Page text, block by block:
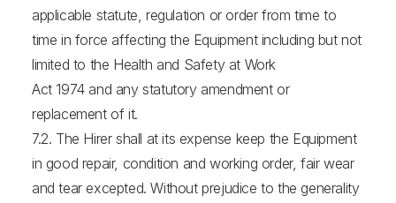
applicable statute, regulation or order from time to
time in force affecting the Equipment including but not
limited to the Health and Safety at Work
Act 1974 and any statutory amendment or
replacement of it.
7.2. The Hirer shall at its expense keep the Equipment
in good repair, condition and working order, fair wear
and tear excepted. Without prejudice to the generality